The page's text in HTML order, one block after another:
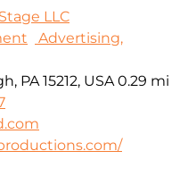
LLC
Advertising,
PA 15212, USA 0.29 mi